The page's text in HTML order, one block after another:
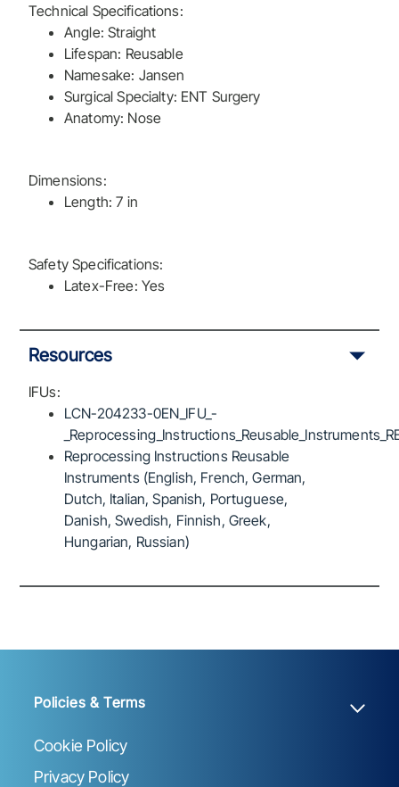
Technical Specifications:
Angle: Straight
Lifespan: Reusable
Namesake: Jansen
Surgical Specialty: ENT Surgery
Anatomy: Nose
Dimensions:
Length: 7 in
Safety Specifications:
Latex-Free: Yes
Resources
IFUs:
LCN-204233-0EN_IFU_-
Reprocessing Instructions Reusable
Instruments (English, French, German,
Dutch, Italian, Spanish, Portuguese,
Danish, Swedish, Finnish, Greek,
Hungarian, Russian)
Policies & Terms
Cookie Policy
Privacy Policy